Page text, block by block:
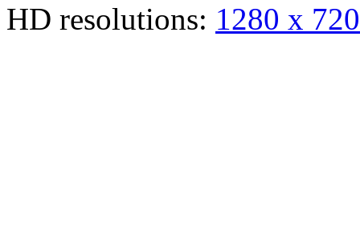
HD resolutions: 1280 x 720